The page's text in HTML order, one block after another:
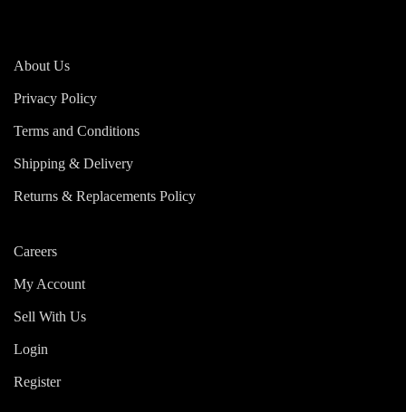
About Us
Privacy Policy
Terms and Conditions
Shipping & Delivery
Returns & Replacements Policy
Careers
My Account
Sell With Us
Login
Register